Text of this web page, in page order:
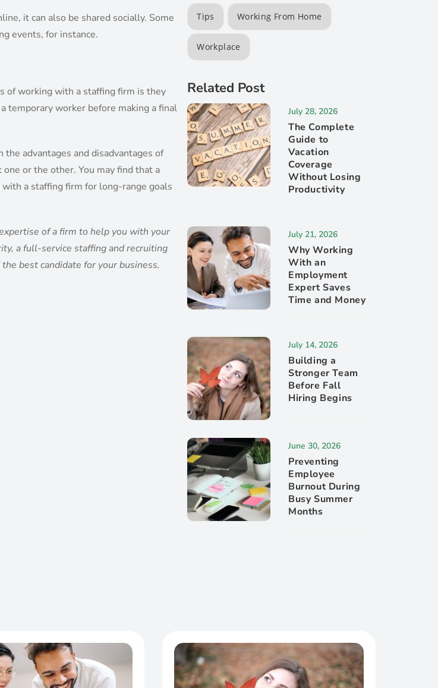
it can also be shared socially. Some
events, for instance.
of working with a staffing firm is they
temporary worker before making a final
advantages and disadvantages of
or the other. You may find that a
a staffing firm for long-range goals
of a firm to help you with your
a full-service staffing and recruiting
best candidate for your business.
Tips Working From Home
Workplace
Related Post
July 28, 2026
The Complete
Guide to
Vacation
Coverage
Without Losing
Productivity
July 21, 2026
Why Working
With an
Employment
Expert Saves
Time and Money
July 14, 2026
Building a
Stronger Team
Before Fall
Hiring Begins
June 30, 2026
Preventing
Employee
Burnout During
Busy Summer
Months